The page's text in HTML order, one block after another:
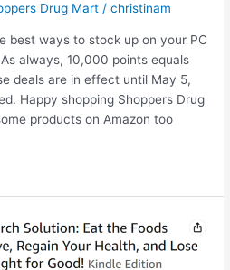
Drug Mart /christinam
best ways to stock up on your PC
always, 10,000 points equals
deals are in effect until May 5,
Happy shopping Shoppers Drug
products on Amazon too